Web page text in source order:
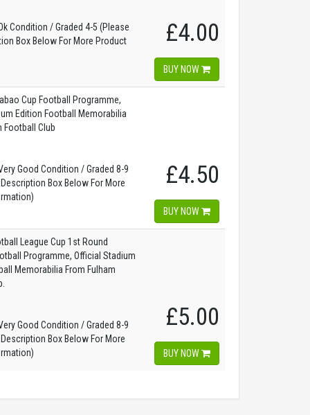
Condition / Graded 4-5 (Please
Box Below For More Product
£4.00
BUY NOW
Cup Football Programme,
Edition Football Memorabilia
Football Club
Good Condition / Graded 8-9
Box Below For More
£4.50
BUY NOW
League Cup 1st Round
Programme, Official Stadium
Memorabilia From Fulham
Good Condition / Graded 8-9
Box Below For More
£5.00
BUY NOW